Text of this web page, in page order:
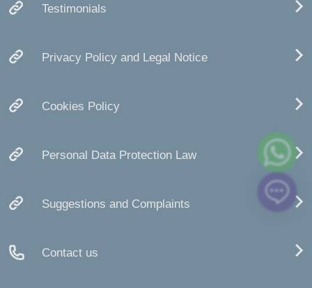
Testimonials
Privacy Policy and Legal Notice
Cookies Policy
Personal Data Protection Law
Suggestions and Complaints
Contact us